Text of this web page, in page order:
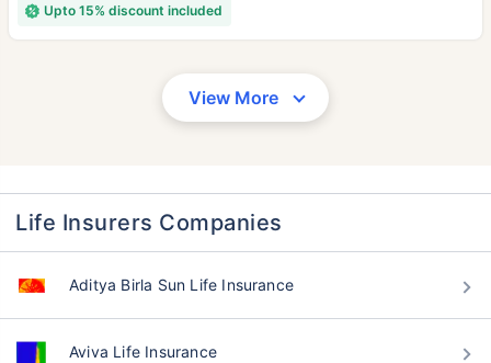
Upto 15% discount included
View More
Life Insurers Companies
Aditya Birla Sun Life Insurance
Aviva Life Insurance